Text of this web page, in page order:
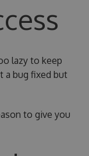
lazy to keep
a bug fixed but
to give you